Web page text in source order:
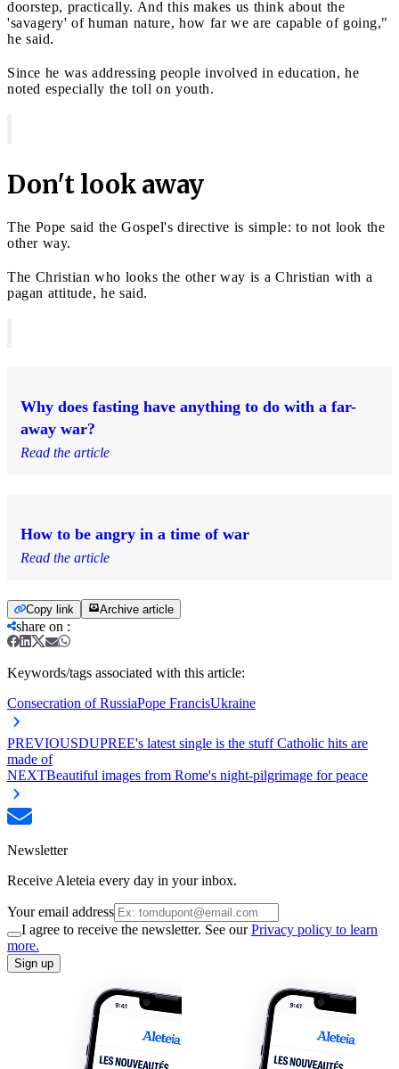
doorstep, practically. And this makes us think about the
'savagery' of human nature, how far we are capable of going,"
he said.
Since he was addressing people involved in education, he
noted especially the toll on youth.
Don't look away
The Pope said the Gospel's directive is simple: to not look the
other way.
The Christian who looks the other way is a Christian with a
pagan attitude, he said.
Why does fasting have anything to do with a far-
away war?
Read the article
How to be angry in a time of war
Read the article
Copy link Archive article
share on :
Keywords/tags associated with this article:
Consecration of RussiaPope FrancisUkraine
PREVIOUSDUPREE's latest single is the stuff Catholic hits are
made of
NEXTBeautiful images from Rome's night-pilgrimage for peace
Newsletter
Receive Aleteia every day in your inbox.
Your email address
I agree to receive the newsletter. See ourPrivacy policy to learn
more.
Sign up